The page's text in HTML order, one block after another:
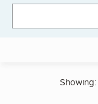
Showing: